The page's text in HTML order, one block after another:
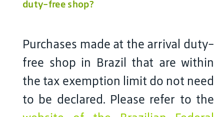
duty-free shop?
Purchases made at the arrival duty-
free shop in Brazil that are within
the tax exemption limit do not need
to be declared. Please refer to the